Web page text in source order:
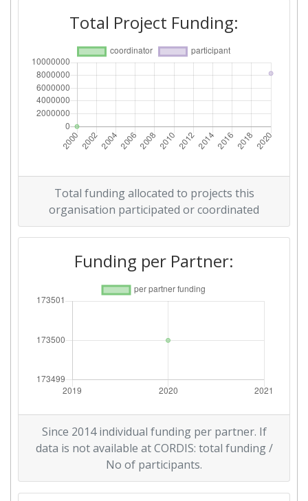
Total Project Funding:
Total funding allocated to projects this
organisation participated or coordinated
Funding per Partner:
Since 2014 individual funding per partner. If
data is not available at CORDIS: total funding /
No of participants.